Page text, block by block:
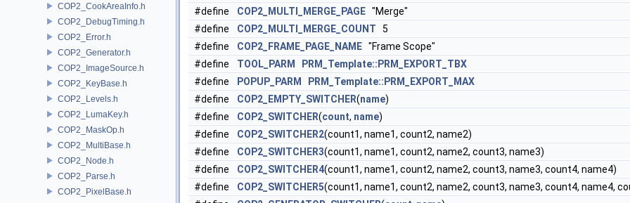
COP2_CookAreaInfo.h
COP2_DebugTiming.h
COP2_Error.h
COP2_Generator.h
COP2_ImageSource.h
COP2_KeyBase.h
COP2_Levels.h
COP2_LumaKey.h
COP2_MaskOp.h
COP2_MultiBase.h
COP2_Node.h
COP2_Parse.h
COP2_PixelBase.h
#define
COP2_MULTI_MERGE_PAGE "Merge"
#define
COP2_MULTI_MERGE_COUNT 5
#define
COP2_FRAME_PAGE_NAME "Frame Scope"
#define
TOOL_PARM
PRM_Template::PRM_EXPORT_TBX
#define
POPUP_PARM
PRM_Template::PRM_EXPORT_MAX
#define
COP2_EMPTY_SWITCHER(name)
#define
COP2_SWITCHER(count, name)
#define
COP2_SWITCHER2(count1, name1, count2, name2)
#define
COP2_SWITCHER3(count1, name1, count2, name2, count3, name3)
#define
COP2_SWITCHER4(count1, name1, count2, name2, count3, name3, count4, name4)
#define
COP2_SWITCHER5(count1, name1, count2, name2, count3, name3, count4, name4,